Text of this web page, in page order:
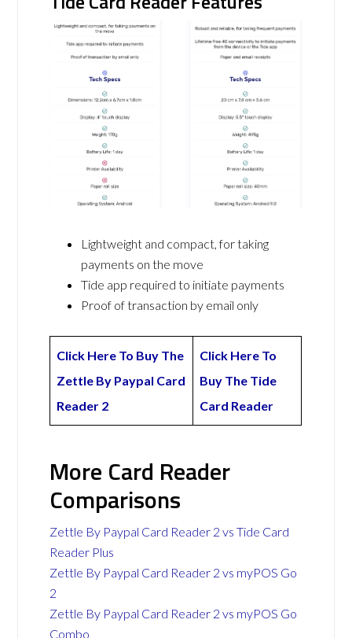
Lightweight and compact, for taking
payments on the move
Tide app required to initiate payments
Proof of transaction by email only
Click Here To Buy The
Zettle By Paypal Card
Reader 2
Click Here To
Buy The Tide
Card Reader
More Card Reader
Comparisons
Zettle By Paypal Card Reader 2 vs Tide Card
Reader Plus
Zettle By Paypal Card Reader 2 vs myPOS Go
2
Zettle By Paypal Card Reader 2 vs myPOS Go
Combo